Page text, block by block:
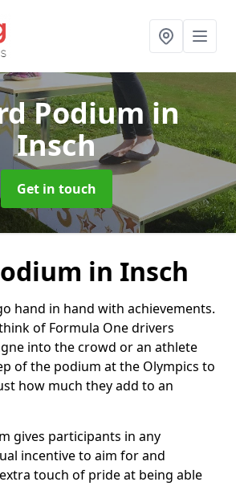
Podiumin
Insch
Get in touch
in Insch
hand in hand with achievements.
of Formula One drivers
into the crowd or an athlete
of the podium at the Olympics to
how much they add to an
gives participants in any
incentive to aim for and
touch of pride at being able